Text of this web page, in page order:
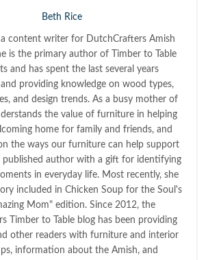
Beth Rice
a content writer for DutchCrafters Amish
is the primary author of Timber to Table
and has spent the last several years
and providing knowledge on wood types,
and design trends. As a busy mother of
the value of furniture in helping
home for family and friends, and
the ways our furniture can help support
published author with a gift for identifying
in everyday life. Most recently, she
included in Chicken Soup for the Soul's
Mom" edition. Since 2012, the
Timber to Table blog has been providing
other readers with furniture and interior
information about the Amish, and